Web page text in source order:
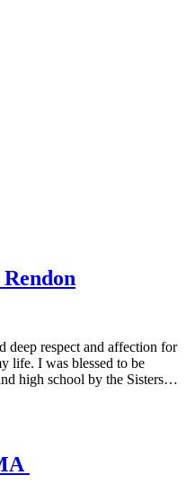
deep respect and affection for
life. I was blessed to be
high school by the Sisters…